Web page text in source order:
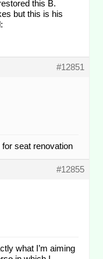
this B.
but this is his
#12851
seat renovation
#12855
what I’m aiming